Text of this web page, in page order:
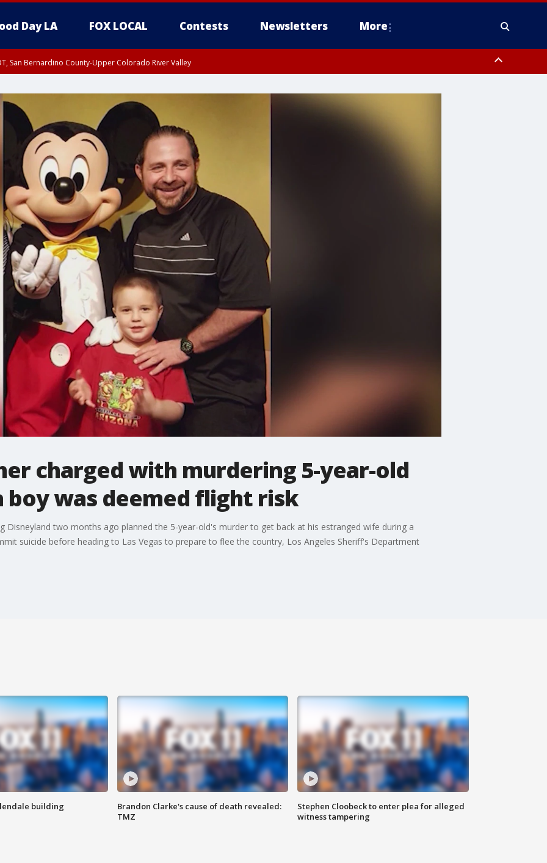
Day LA FOX LOCAL Contests Newsletters More
San Bernardino County-Upper Colorado River Valley
charged with murdering 5-year-old
boy was deemed flight risk
Disneyland two months ago planned the 5-year-old's murder to get back at his estranged wife during a
suicide before heading to Las Vegas to prepare to flee the country, Los Angeles Sheriff's Department
building
Brandon Clarke's cause of death revealed:
TMZ
Stephen Cloobeck to enter plea for alleged
witness tampering